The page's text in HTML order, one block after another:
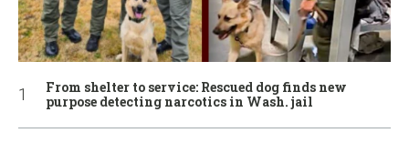
From shelter to service: Rescued dog finds new
purpose detecting narcotics in Wash. jail